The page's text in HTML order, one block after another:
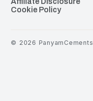
Cookie Policy
© 2026 PanyamCements